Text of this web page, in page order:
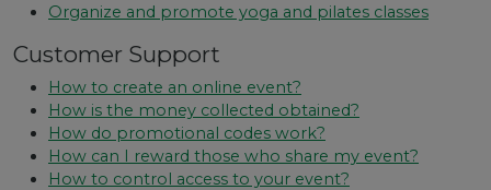
Organize and promote yoga and pilates classes
Customer Support
How to create an online event?
How is the money collected obtained?
How do promotional codes work?
How can I reward those who share my event?
How to control access to your event?